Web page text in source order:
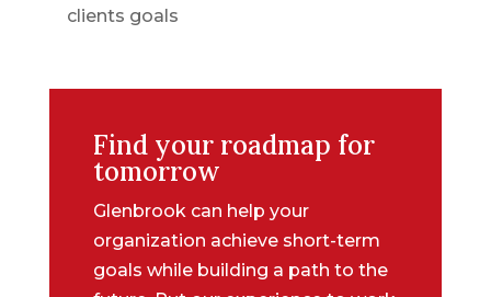
clients goals
Find your roadmap for
tomorrow
Glenbrook can help your
organization achieve short-term
goals while building a path to the